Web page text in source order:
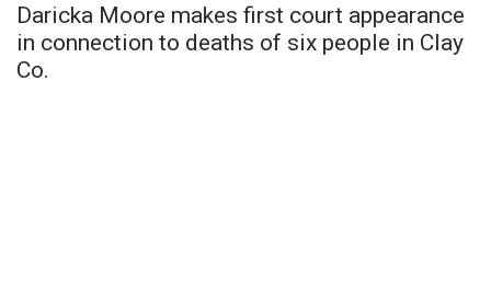
Daricka Moore makes first court appearance
in connection to deaths of six people in Clay
Co.